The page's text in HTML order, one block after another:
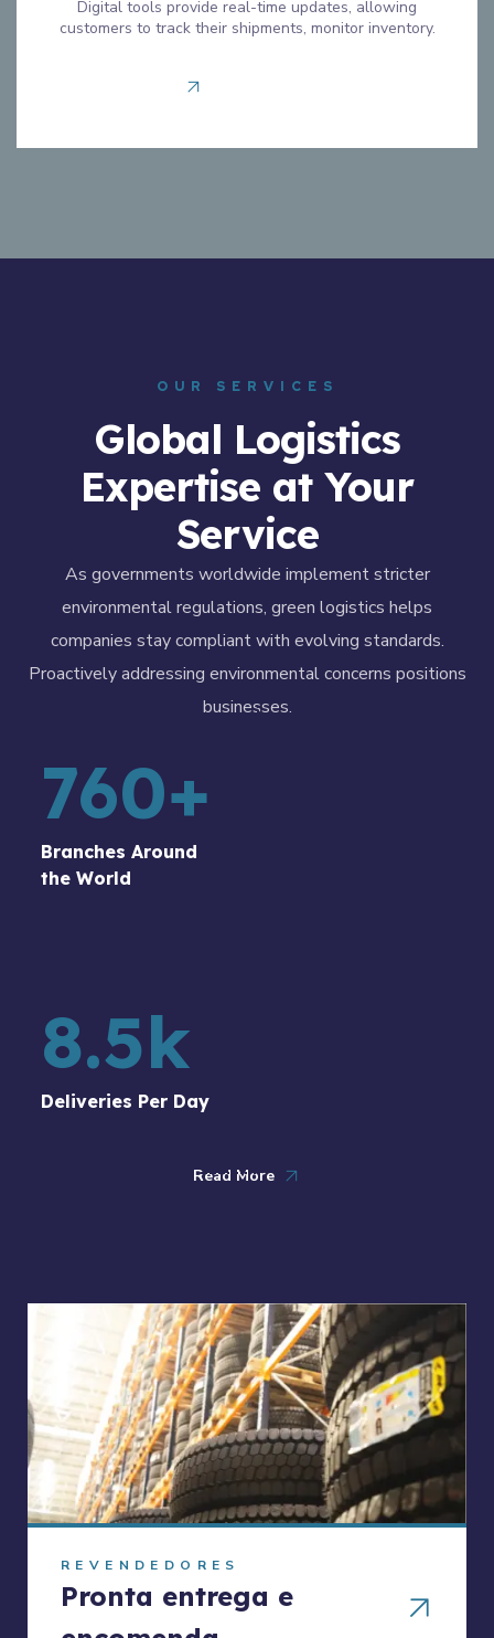
Digital tools provide real-time updates, allowing
customers to track their shipments, monitor inventory.
OUR SERVICES
Global Logistics
Expertise at Your
Service
As governments worldwide implement stricter
environmental regulations, green logistics helps
companies stay compliant with evolving standards.
Proactively addressing environmental concerns positions
businesses.
760+
Branches Around
the World
8.5k
Deliveries Per Day
Read More
REVENDEDORES
Pronta entrega e